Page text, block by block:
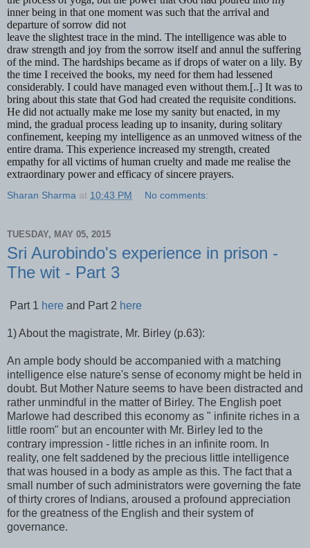
inner being in that one moment was such that the arrival and
departure of sorrow did not
leave the slightest trace in the mind. The intelligence was able to
draw strength and joy from the sorrow itself and annul the suffering
of the mind. The hardships became as if drops of water on a lily. By
the time I received the books, my need for them had lessened
considerably. I could have managed even without them.[..] It was to
bring about this state that God had created the requisite conditions.
He did not actually make me lose my sanity but enacted, in my
mind, the gradual process leading up to insanity, during solitary
confinement, keeping my intelligence as an unmoved witness of the
entire drama. This experience increased my strength, created
empathy for all victims of human cruelty and made me realise the
extraordinary power and efficacy of sincere prayers.
Sharan Sharma at 10:43 PM No comments:
TUESDAY, MAY 05, 2015
Sri Aurobindo's experience in prison -
The wit - Part 3
Part 1 here and Part 2 here
1) About the magistrate, Mr. Birley (p.63):
An ample body should be accompanied with a matching
intelligence else nature's sense of economy might be held in
doubt. But Mother Nature seems to have been distracted and
rather unmindful in the matter of Birley. The English poet
Marlowe had described this economy as " infinite riches in a
little room" but an encounter with Mr. Birley led to the
contrary impression - little riches in an infinite room. In
reality, one felt saddened by the precious little intelligence
that was housed in a body as ample as this. The fact that a
small number of such administrators were governing the fate
of thirty crores of Indians, aroused a profound appreciation
for the greatness of the English and their system of
governance.